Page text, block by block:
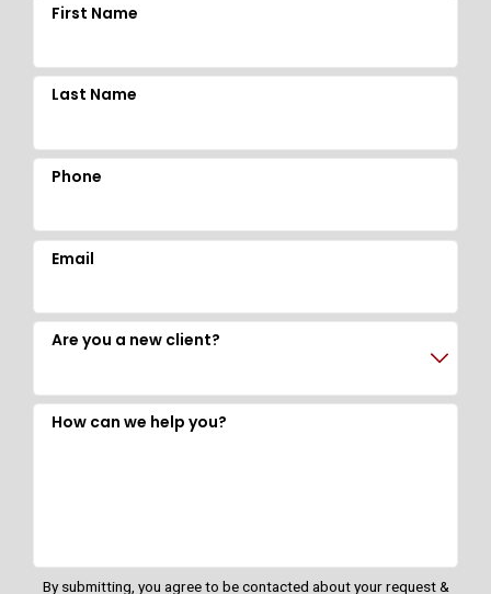
First Name
Last Name
Phone
Email
Are you a new client?
How can we help you?
By submitting, you agree to be contacted about your request &